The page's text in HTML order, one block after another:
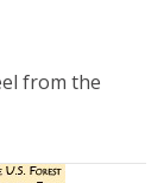
from the